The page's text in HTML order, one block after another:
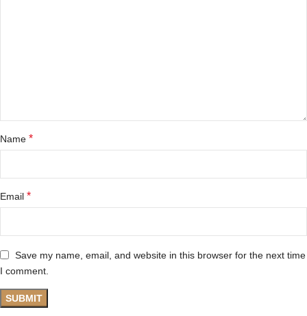
Name *
Email *
Save my name, email, and website in this browser for the next time
I comment.